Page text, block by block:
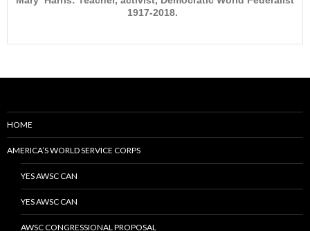
1917-2018.
HOME
AMERICA’S WORLD SERVICE CORPS
YES AWSC CAN
YES AWSC CAN
AWSC CONGRESSIONAL PROPOSAL